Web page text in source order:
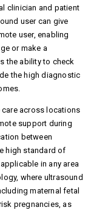
clinician and patient
user can give
user, enabling
or make a
the ability to check
the high diagnostic
across locations
support during
between
high standard of
in any area
where ultrasound
maternal fetal
pregnancies, as